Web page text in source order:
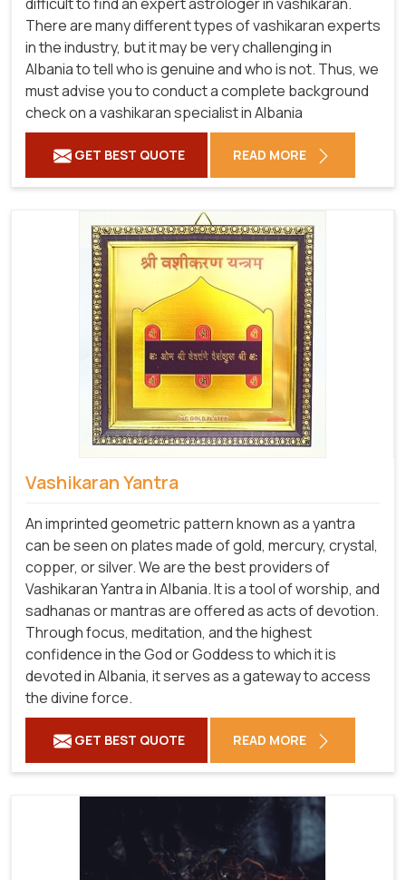
There are many different types of vashikaran experts
in the industry, but it may be very challenging in
Albania to tell who is genuine and who is not. Thus, we
must advise you to conduct a complete background
check on a vashikaran specialist in Albania
GET BEST QUOTE READ MORE
Vashikaran Yantra
An imprinted geometric pattern known as a yantra
can be seen on plates made of gold, mercury, crystal,
copper, or silver. We are the best providers of
Vashikaran Yantra in Albania. It is a tool of worship, and
sadhanas or mantras are offered as acts of devotion.
Through focus, meditation, and the highest
confidence in the God or Goddess to which it is
devoted in Albania, it serves as a gateway to access
the divine force.
GET BEST QUOTE READ MORE